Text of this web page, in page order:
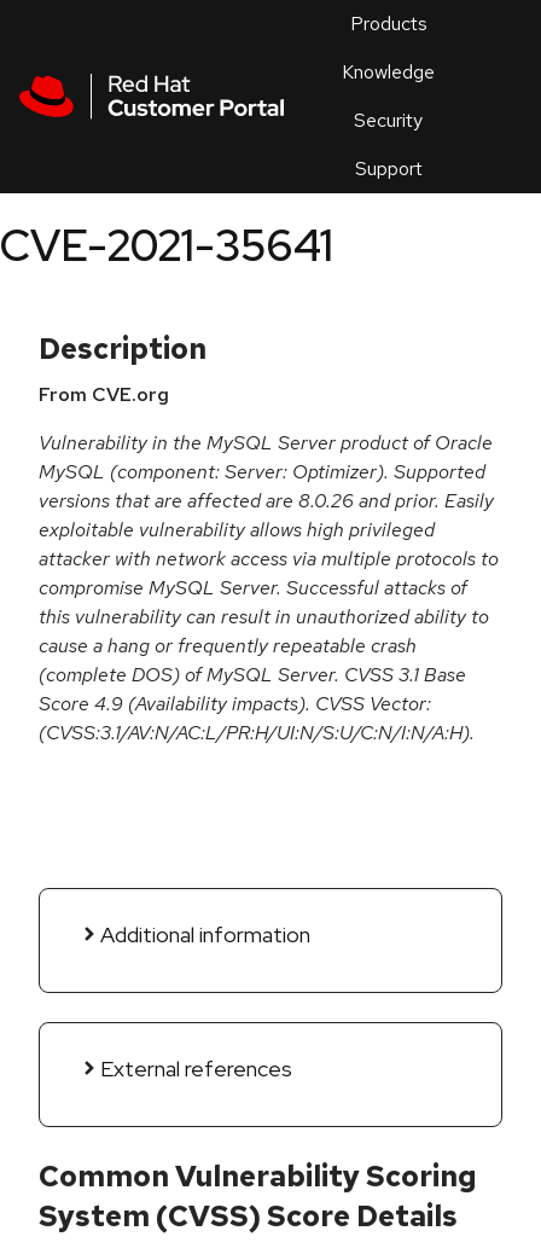
Products
Knowledge
Security
Support
an
CVE-2021-35641
Description
From CVE.org
Vulnerability in the MySQL Server product of Oracle
MySQL (component: Server: Optimizer). Supported
versions that are affected are 8.0.26 and prior. Easily
exploitable vulnerability allows high privileged
attacker with network access via multiple protocols to
compromise MySQL Server. Successful attacks of
this vulnerability can result in unauthorized ability to
cause a hang or frequently repeatable crash
(complete DOS) of MySQL Server. CVSS 3.1 Base
Score 4.9 (Availability impacts). CVSS Vector:
(CVSS:3.1/AV:N/AC:L/PR:H/UI:N/S:U/C:N/I:N/A:H).
Additional information
External references
Common Vulnerability Scoring
System (CVSS) Score Details